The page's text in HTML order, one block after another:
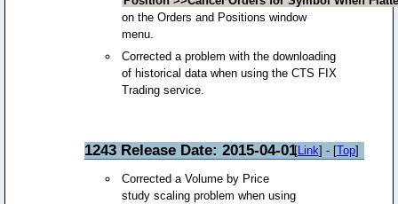
on the Orders and Positions window
menu.
Corrected a problem with the downloading
of historical data when using the CTS FIX
Trading service.
1243 Release Date: 2015-04-01[Link] - [Top]
Corrected a Volume by Price
study scaling problem when using